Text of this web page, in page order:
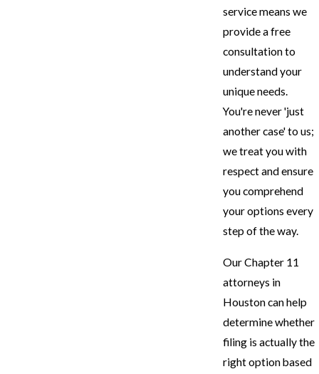
service means we
provide a free
consultation to
understand your
unique needs.
You're never 'just
another case' to us;
we treat you with
respect and ensure
you comprehend
your options every
step of the way.
Our Chapter 11
attorneys in
Houston can help
determine whether
filing is actually the
right option based